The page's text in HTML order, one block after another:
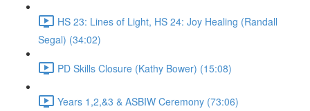
HS 23: Lines of Light, HS 24: Joy Healing (Randall
Segal) (34:02)
PD Skills Closure (Kathy Bower) (15:08)
Years 1,2,&3 & ASBIW Ceremony (73:06)